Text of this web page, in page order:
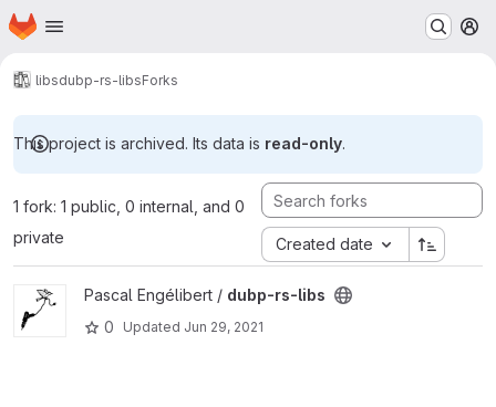
Skip to main content
Homepage
libsdubp-rs-libsForks
This project is archived. Its data is read-only.
1 fork: 1 public, 0 internal, and 0
private
Created date
View dubp-rs-libs project
Pascal Engélibert / dubp-rs-libs
0
Updated Jun 29, 2021